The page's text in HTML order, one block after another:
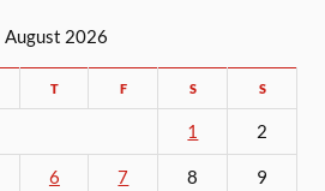
August 2026
T F S S
1 2
6 7 8 9